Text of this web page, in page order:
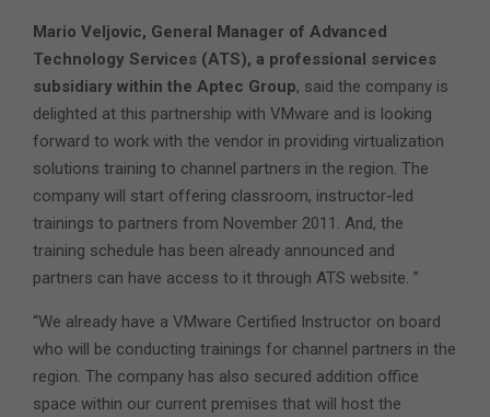
Mario Veljovic, General Manager of Advanced
Technology Services (ATS), a professional services
subsidiary within the Aptec Group, said the company is
delighted at this partnership with VMware and is looking
forward to work with the vendor in providing virtualization
solutions training to channel partners in the region. The
company will start offering classroom, instructor-led
trainings to partners from November 2011. And, the
training schedule has been already announced and
partners can have access to it through ATS website. ”
“We already have a VMware Certified Instructor on board
who will be conducting trainings for channel partners in the
region. The company has also secured addition office
space within our current premises that will host the